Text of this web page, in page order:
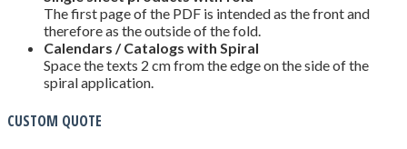
The first page of the PDF is intended as the front and
therefore as the outside of the fold.
Calendars / Catalogs with Spiral
Space the texts 2 cm from the edge on the side of the
spiral application.
CUSTOM QUOTE